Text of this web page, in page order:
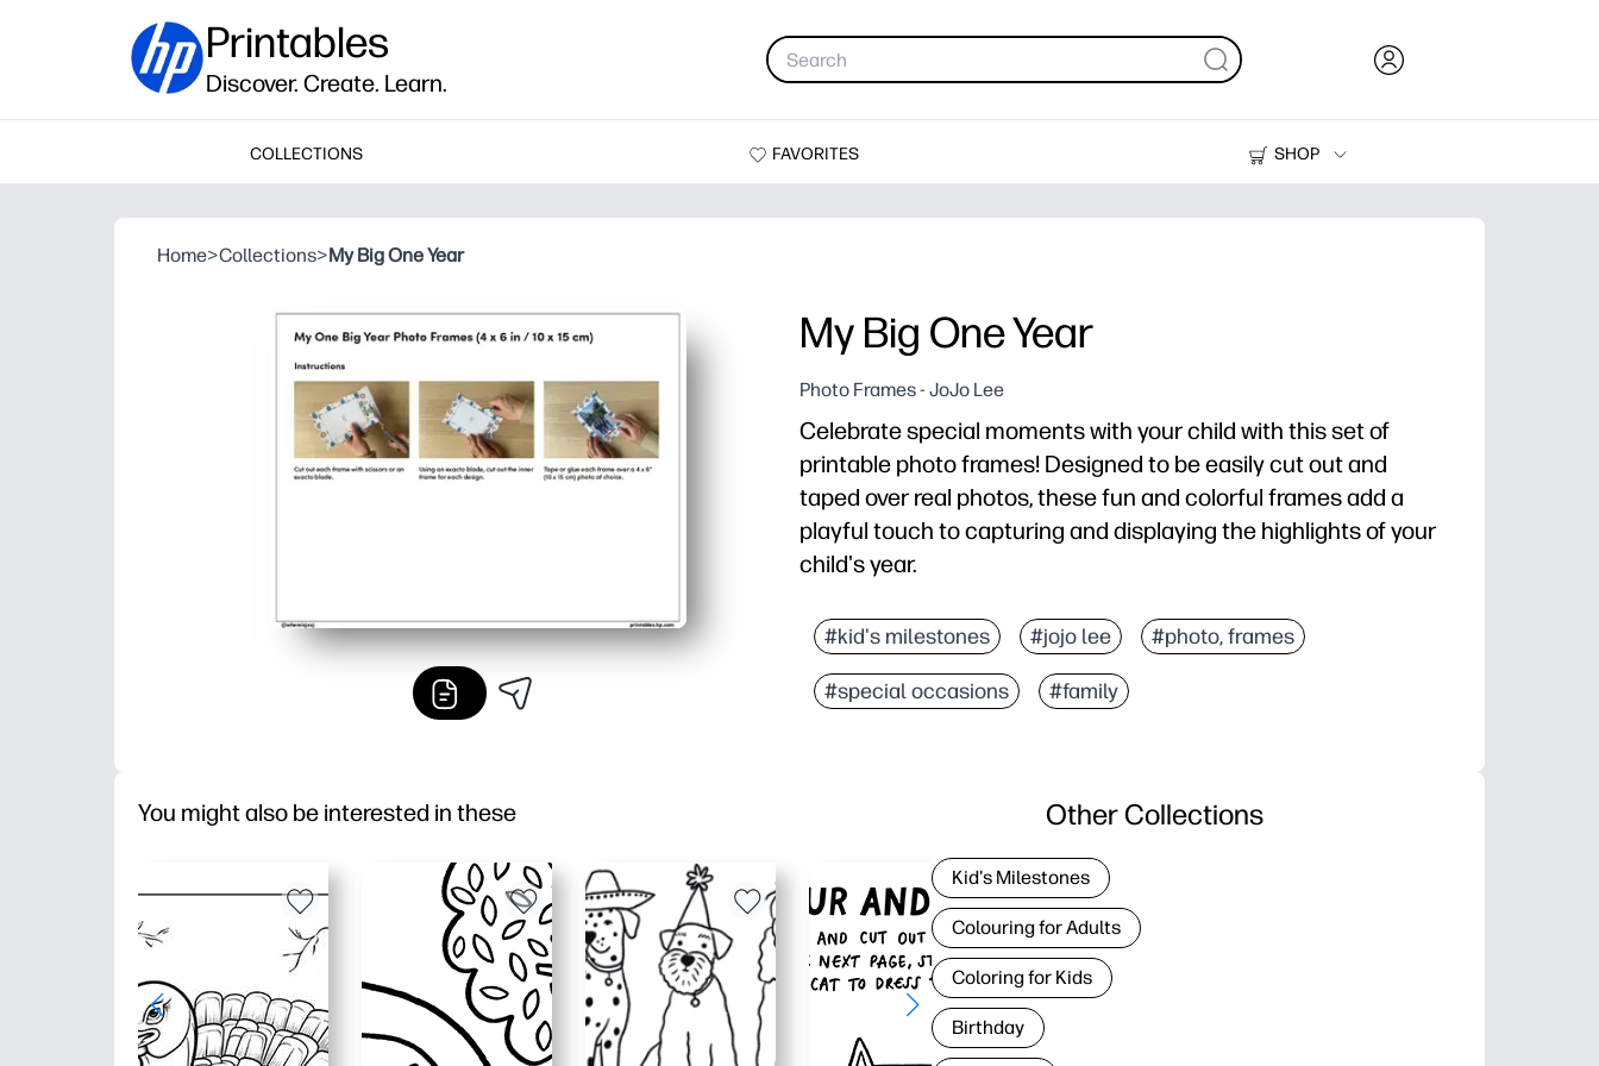
Printables
Discover. Create. Learn.
COLLECTIONS FAVORITES
SHOP
Printers
Home>Collections>My Big One Year
My Big One Year
Photo Frames - JoJo Lee
Celebrate special moments with your child with this set of
printable photo frames! Designed to be easily cut out and
taped over real photos, these fun and colorful frames add a
playful touch to capturing and displaying the highlights of your
child's year.
#kid's milestones #jojo lee #photo, frames
#special occasions #family
You might also be interested in these Other Collections
Kid's Milestones
Colouring for Adults
Coloring for Kids
Birthday